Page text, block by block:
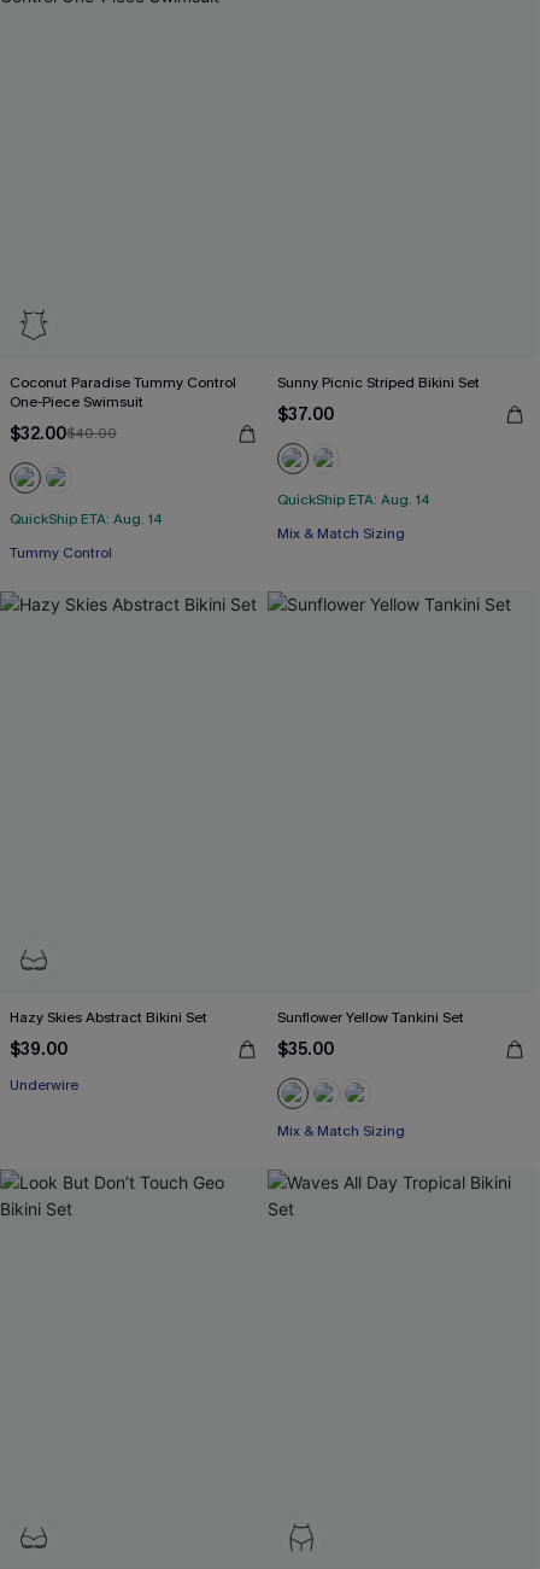
Coconut Paradise Tummy Control
One-Piece Swimsuit
$32.00$40.00
QuickShip ETA: Aug. 14
Tummy Control
Sunny Picnic Striped Bikini Set
$37.00
QuickShip ETA: Aug. 14
Mix & Match Sizing
Hazy Skies Abstract Bikini Set
$39.00
Underwire
Sunflower Yellow Tankini Set
$35.00
Mix & Match Sizing